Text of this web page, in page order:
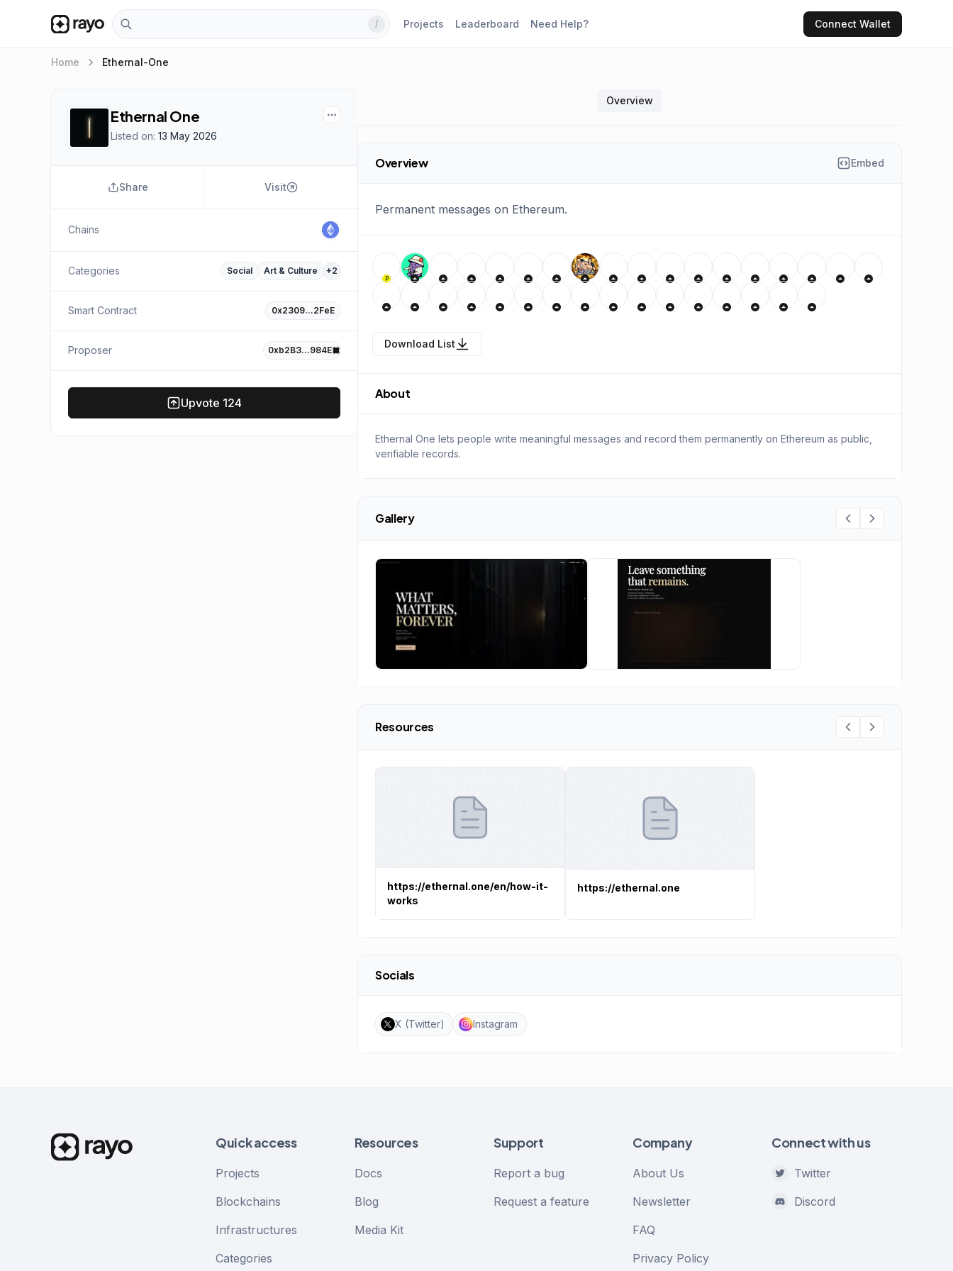
/ Projects Leaderboard Need Help? Connect Wallet
Home keyboard_arrow_right Ethernal-One
Ethernal One
Listed on: 13 May 2026
Share Visit
Chains
Categories Social Art & Culture +2
Smart Contract 0x2309…2FeE
Proposer 0xb2B3…984E
Upvote 124
Overview
Overview Embed
Permanent messages on Ethereum.
P
Download List
About
Ethernal One lets people write meaningful messages and record them permanently on Ethereum as public,
verifiable records.
Gallery
Resources
https://ethernal.one/en/how-it-
works
https://ethernal.one
Socials
X (Twitter) Instagram
Quick access
Projects
Blockchains
Infrastructures
Categories
Resources
Docs
Blog
Media Kit
Support
Report a bug
Request a feature
Company
About Us
Newsletter
FAQ
Privacy Policy
Connect with us
Twitter
Discord